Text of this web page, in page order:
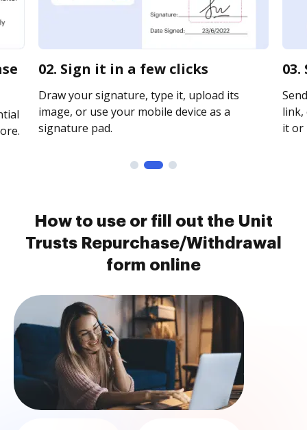
02. Sign it in a few clicks
Draw your signature, type it, upload its
image, or use your mobile device as a
signature pad.
link,
it or
How to use or fill out the Unit
Trusts Repurchase/Withdrawal
form online